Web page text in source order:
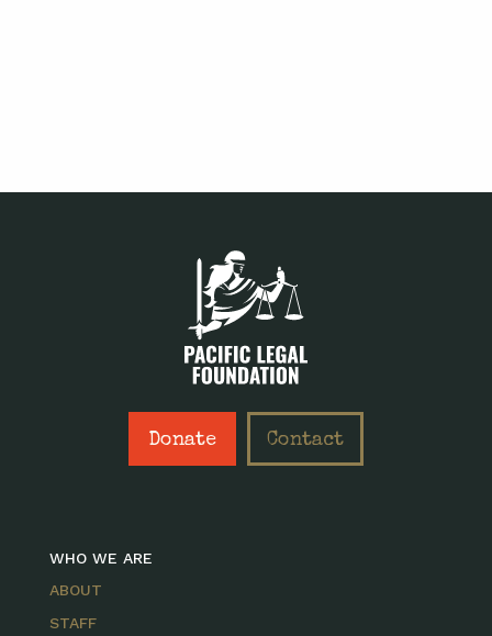
Donate Contact
WHO WE ARE
ABOUT
STAFF